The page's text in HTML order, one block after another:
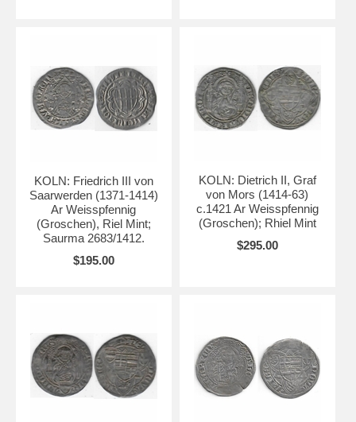
KOLN: Friedrich III von
Saarwerden (1371-1414)
Ar Weisspfennig
(Groschen), Riel Mint;
Saurma 2683/1412.
$195.00
KOLN: Dietrich II, Graf
von Mors (1414-63)
c.1421 Ar Weisspfennig
(Groschen); Rhiel Mint
$295.00